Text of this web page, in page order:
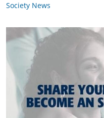
Society News